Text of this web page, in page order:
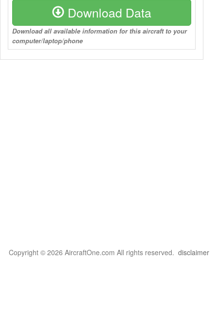
Download Data
Download all available information for this aircraft to your
computer/laptop/phone
Copyright © 2026 AircraftOne.com All rights reserved. disclaimer